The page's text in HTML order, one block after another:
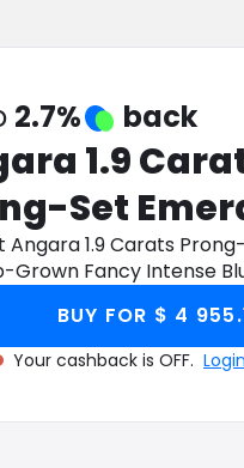
2.7% back
1.9
Set
Grown
Blue
Angara 1.9 Carats
Grown Fancy Intense
Pendant in 9K Yellow
app to get cashback.
BUY FOR $ 4
Your cashback is OFF.